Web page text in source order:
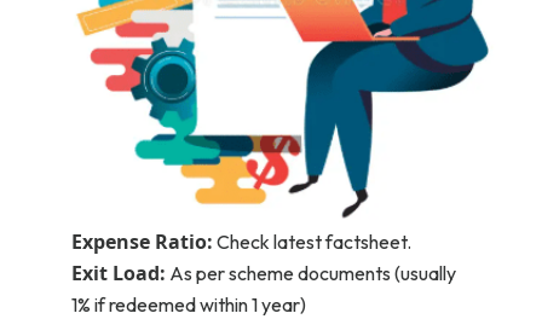
Expense Ratio: Check latest factsheet.
Exit Load: As per scheme documents (usually
1% if redeemed within 1 year)